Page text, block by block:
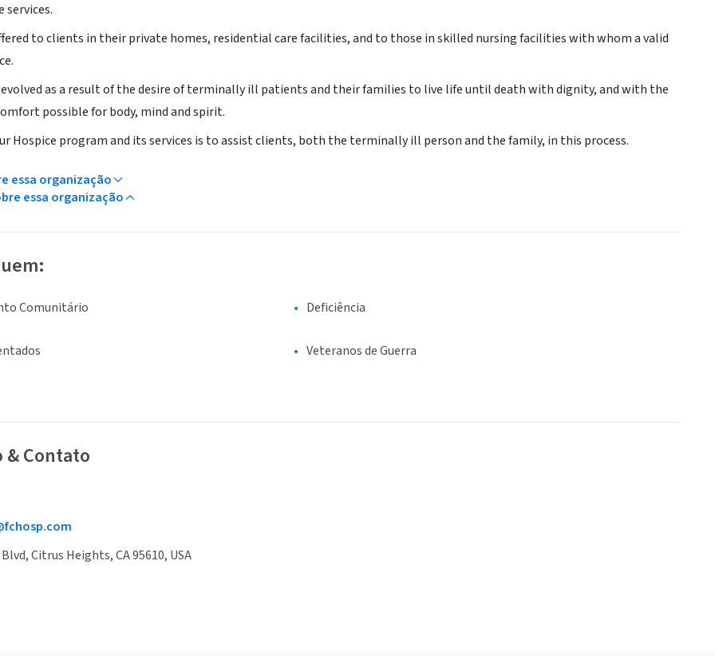
to clients in their private homes, residential care facilities, and to those in skilled nursing facilities with whom a valid
evolved as a result of the desire of terminally ill patients and their families to live life until death with dignity, and with the
possible for body, mind and spirit.
Hospice program and its services is to assist clients, both the terminally ill person and the family, in this process.
essa organização
essa organização
Comunitário Deficiência
Veteranos de Guerra
& Contato
Citrus Heights, CA 95610, USA